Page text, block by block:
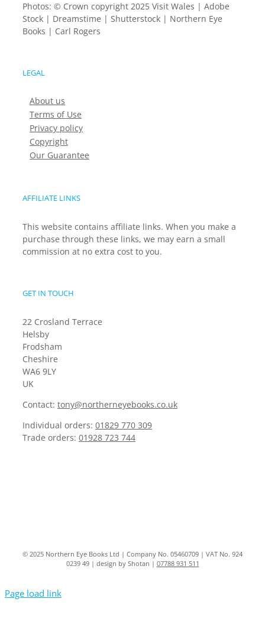
Photos: © Crown copyright 2025 Visit Wales | Adobe
Stock | Dreamstime | Shutterstock | Northern Eye
Books | Carl Rogers
LEGAL
About us
Terms of Use
Privacy policy
Copyright
Our Guarantee
AFFILIATE LINKS
This website contains affiliate links. When you make a
purchase through these links, we may earn a small
commission at no extra cost to you.
GET IN TOUCH
22 Crosland Terrace
Helsby
Frodsham
Cheshire
WA6 9LY
UK
Contact: tony@northerneyebooks.co.uk
Individual orders: 01829 770 309
Trade orders: 01928 723 744
© 2025 Northern Eye Books Ltd | Company No. 05460709 | VAT No. 924
0239 49 | design by Shotan | 07788 931 511
Page load link